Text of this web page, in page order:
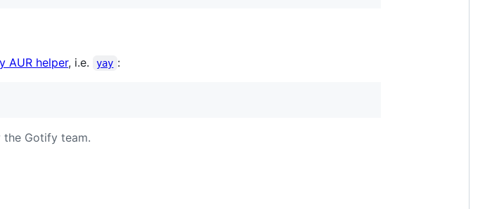
AUR helper, i.e. yay :
the Gotify team.